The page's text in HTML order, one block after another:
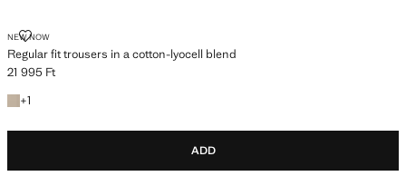
NEW NOW
Regular fit trousers in a cotton-lyocell blend
REGULAR FIT TROUSERS IN A COTTON-LYOCELL BLEND
Current price [21 995 Ft ]
21 995 Ft
+1
+1 colour
ADD